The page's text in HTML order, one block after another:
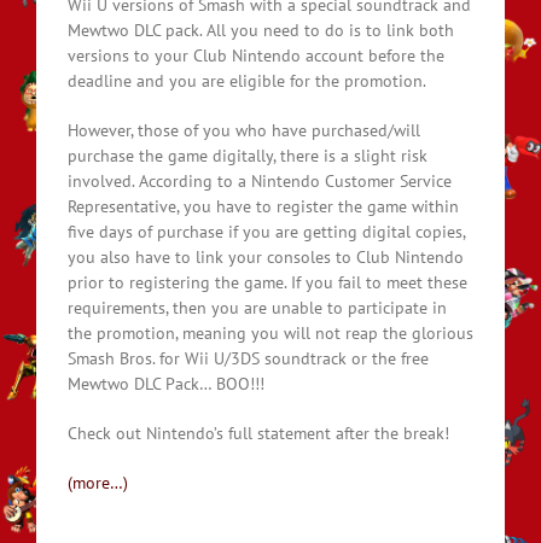
Wii U versions of Smash with a special soundtrack and
Mewtwo DLC pack. All you need to do is to link both
versions to your Club Nintendo account before the
deadline and you are eligible for the promotion.
However, those of you who have purchased/will
purchase the game digitally, there is a slight risk
involved. According to a Nintendo Customer Service
Representative, you have to register the game within
five days of purchase if you are getting digital copies,
you also have to link your consoles to Club Nintendo
prior to registering the game. If you fail to meet these
requirements, then you are unable to participate in
the promotion, meaning you will not reap the glorious
Smash Bros. for Wii U/3DS soundtrack or the free
Mewtwo DLC Pack… BOO!!!
Check out Nintendo’s full statement after the break!
(more…)